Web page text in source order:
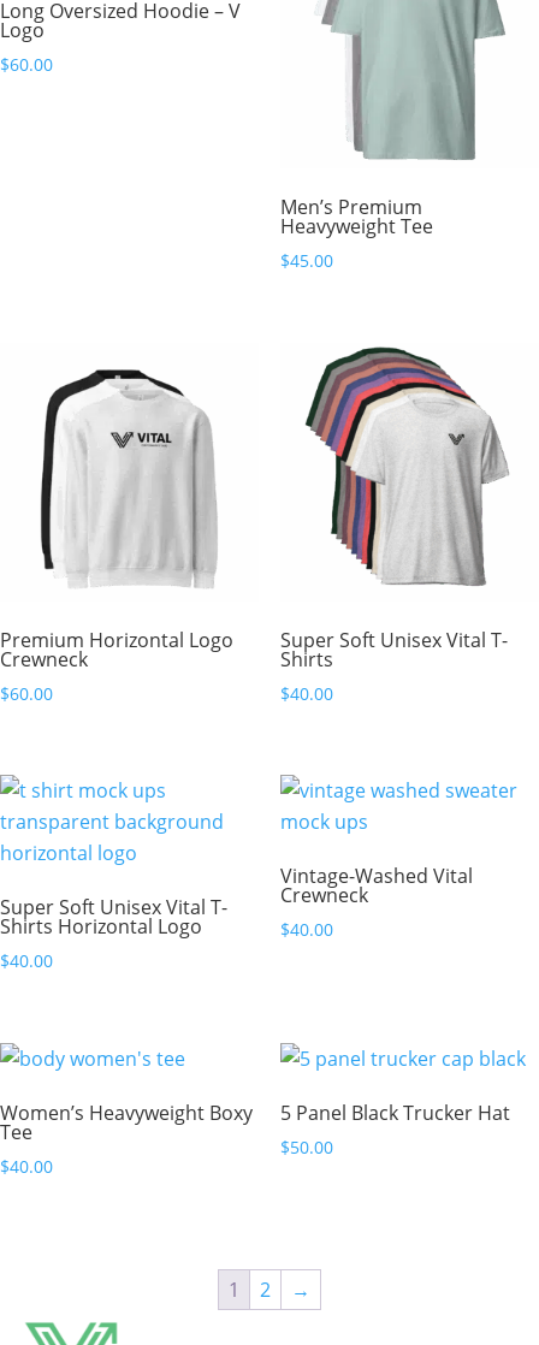
Long Oversized Hoodie – V
Logo
$60.00
Men’s Premium
Heavyweight Tee
$45.00
Premium Horizontal Logo
Crewneck
$60.00
Super Soft Unisex Vital T-
Shirts
$40.00
Super Soft Unisex Vital T-
Shirts Horizontal Logo
$40.00
Vintage-Washed Vital
Crewneck
$40.00
Women’s Heavyweight Boxy
Tee
$40.00
5 Panel Black Trucker Hat
$50.00
1 2 →